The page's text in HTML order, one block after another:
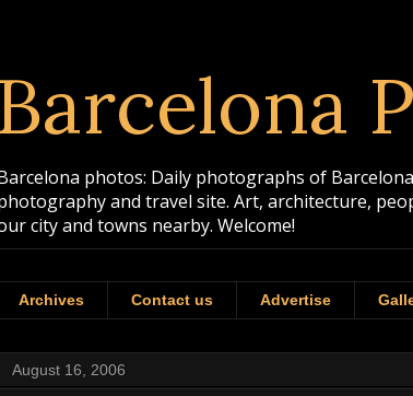
Barcelona
photos: Daily photographs of
and travel site. Art, architecture,
city and towns nearby. Welcome!
Archives Contact us Advertise
August 16, 2006